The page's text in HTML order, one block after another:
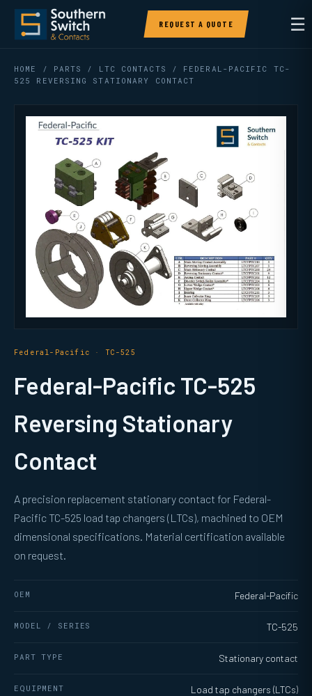
REQUEST A QUOTE ☰
HOME / PARTS / LTC CONTACTS
/ FEDERAL-PACIFIC TC-
525 REVERSING STATIONARY CONTACT
Federal-Pacific · TC-525
Federal-Pacific TC-525
Reversing Stationary
Contact
A precision replacement stationary contact for Federal-
Pacific TC-525 load tap changers (LTCs), machined to OEM
dimensional specifications. Material certification available
on request.
OEM Federal-Pacific
MODEL / SERIES TC-525
PART TYPE Stationary contact
EQUIPMENT Load tap changers (LTCs)